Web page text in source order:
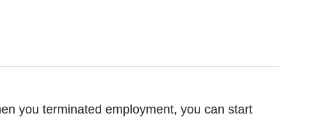
you terminated employment, you can start